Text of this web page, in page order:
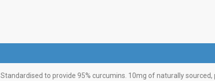
to provide 95% curcumins. 10mg of naturally